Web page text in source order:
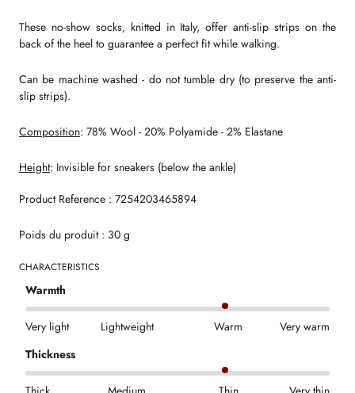
These no-show socks, knitted in Italy, offer anti-slip strips on the
back of the heel to guarantee a perfect fit while walking.
Can be machine washed - do not tumble dry (to preserve the anti-
slip strips).
Composition: 78% Wool - 20% Polyamide - 2% Elastane
Height: Invisible for sneakers (below the ankle)
Product Reference : 7254203465894
Poids du produit : 30 g
CHARACTERISTICS
Warmth
Very light Lightweight Warm
Very warm
Thickness